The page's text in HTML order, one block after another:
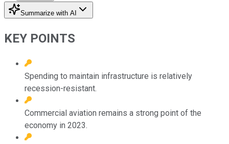
Summarize with AI
KEY POINTS
Spending to maintain infrastructure is relatively
recession-resistant.
Commercial aviation remains a strong point of the
economy in 2023.